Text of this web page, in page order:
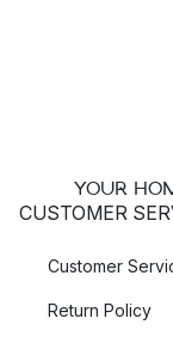
YOUR
CUSTOMER
Customer
Return Policy